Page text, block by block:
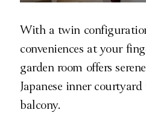
With a twin
conveniences at your
garden room offers
Japanese inner
balcony.